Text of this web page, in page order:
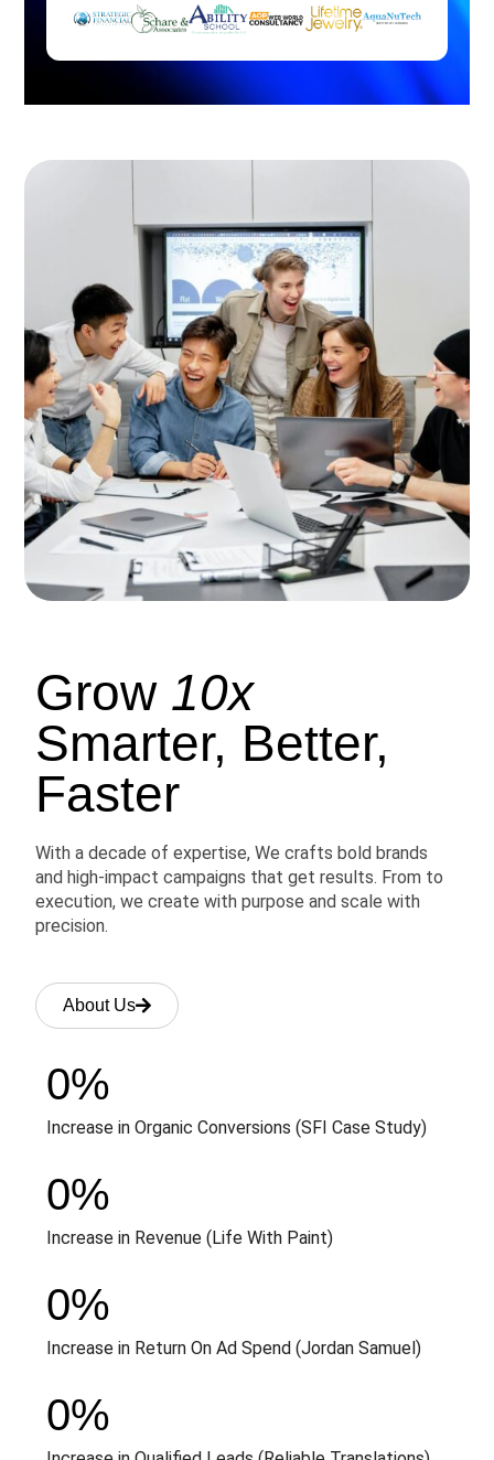
Grow 10x
Smarter, Better,
Faster
With a decade of expertise, We crafts bold brands
and high-impact campaigns that get results. From to
execution, we create with purpose and scale with
precision.
About Us
Increase in Organic Conversions (SFI Case Study)
0%
Increase in Revenue (Life With Paint)
0%
Increase in Return On Ad Spend (Jordan Samuel)
0%
0%